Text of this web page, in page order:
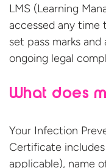
LMS (Learning
accessed any
set pass marks
ongoing legal
What does
Your Infection
Certificate
applicable), name